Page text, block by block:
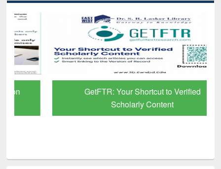
GetFTR: Your Shortcut to Verified
Scholarly Content